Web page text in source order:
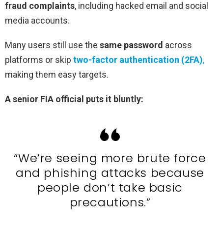
fraud complaints, including hacked email and social
media accounts.
Many users still use the same password across
platforms or skip two-factor authentication (2FA),
making them easy targets.
A senior FIA official puts it bluntly:
“We’re seeing more brute force
and phishing attacks because
people don’t take basic
precautions.”